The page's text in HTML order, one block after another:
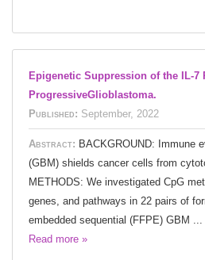
Epigenetic Suppression of the IL-7
ProgressiveGlioblastoma.
Published: September, 2022
Abstract: BACKGROUND: Immune
(GBM) shields cancer cells from
METHODS: We investigated CpG
genes, and pathways in 22 pairs of
embedded sequential (FFPE) GBM ...
Read more »